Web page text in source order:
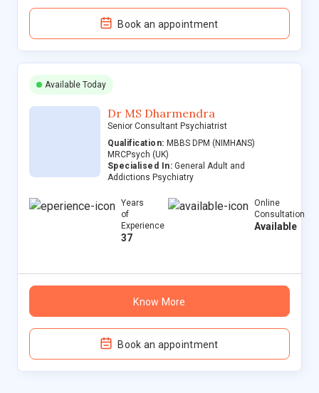
Book an appointment
Available Today
Dr MS Dharmendra
Senior Consultant Psychiatrist
Qualification: MBBS DPM (NIMHANS)
MRCPsych (UK)
Specialised In: General Adult and
Addictions Psychiatry
Years
of
Experience
37
Online
Consultation
Available
Know More
Book an appointment